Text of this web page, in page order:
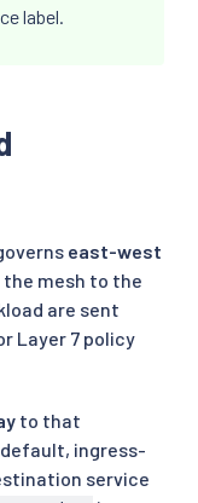
label.
east-west
mesh to the
are sent
Layer 7 policy
to that
ingress-
service